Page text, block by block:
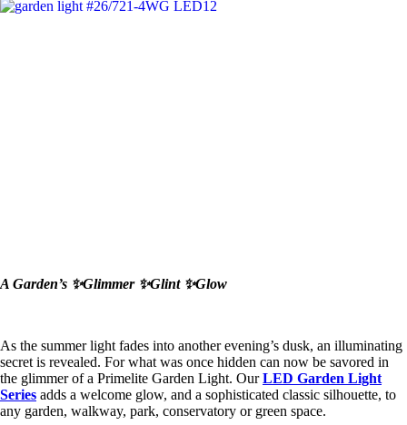
A Garden’s ✨Glimmer ✨Glint ✨Glow
As the summer light fades into another evening’s dusk, an illuminating
secret is revealed. For what was once hidden can now be savored in
the glimmer of a Primelite Garden Light. Our LED Garden Light
Series adds a welcome glow, and a sophisticated classic silhouette, to
any garden, walkway, park, conservatory or green space.